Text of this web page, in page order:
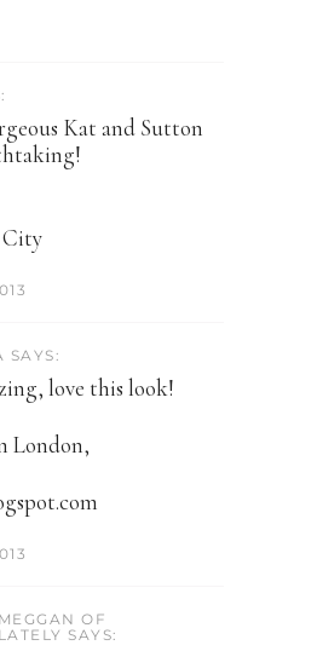
Kat and Sutton
City
SAYS:
love this look!
London,
OF
SAYS: